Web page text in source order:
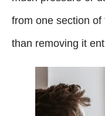
from one section
than removing it